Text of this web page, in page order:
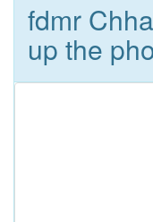
fdmr
up the